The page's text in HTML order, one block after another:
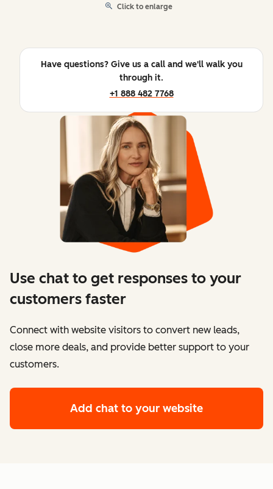
Click to enlarge
Have questions? Give us a call and we'll walk you
through it.
+1 888 482 7768
Use chat to get responses to your
customers faster
Connect with website visitors to convert new leads,
close more deals, and provide better support to your
customers.
Add chat to your website